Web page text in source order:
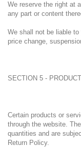
We reserve the right at
any part or content
We shall not be liable
price change,
SECTION 5 -
Certain products or
through the website.
quantities and are
Return Policy.